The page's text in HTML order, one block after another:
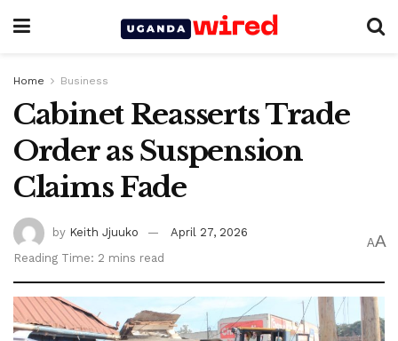
Home Business
Cabinet Reasserts Trade
Order as Suspension
Claims Fade
by Keith Jjuuko
April 27, 2026
Reading Time: 2 mins read
AA